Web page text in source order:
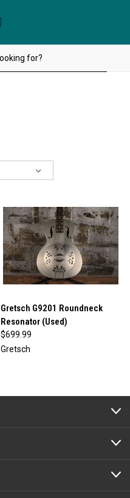
Gretsch G9201 Roundneck
Resonator (Used)
$699.99
Gretsch